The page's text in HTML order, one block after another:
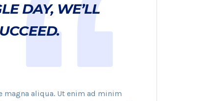
DAY, WE’LL
aliqua. Ut enim ad minim